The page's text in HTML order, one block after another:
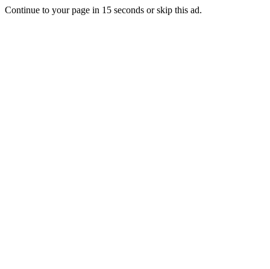
Continue to your page in 15 seconds orskip this ad.